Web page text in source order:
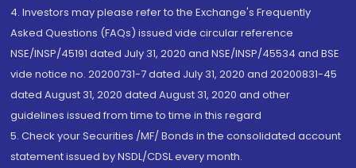
4. Investors may please refer to the Exchange's Frequently
Asked Questions (FAQs) issued vide circular reference
NSE/INSP/45191 dated July 31, 2020 and NSE/INSP/45534 and BSE
vide notice no. 20200731-7 dated July 31, 2020 and 20200831-45
dated August 31, 2020 dated August 31, 2020 and other
guidelines issued from time to time in this regard
5. Check your Securities /MF/ Bonds in the consolidated account
statement issued by NSDL/CDSL every month.